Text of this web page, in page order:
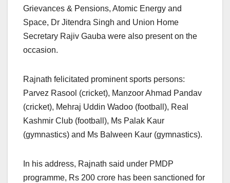
Grievances & Pensions, Atomic Energy and
Space, Dr Jitendra Singh and Union Home
Secretary Rajiv Gauba were also present on the
occasion.
Rajnath felicitated prominent sports persons:
Parvez Rasool (cricket), Manzoor Ahmad Pandav
(cricket), Mehraj Uddin Wadoo (football), Real
Kashmir Club (football), Ms Palak Kaur
(gymnastics) and Ms Balween Kaur (gymnastics).
In his address, Rajnath said under PMDP
programme, Rs 200 crore has been sanctioned for